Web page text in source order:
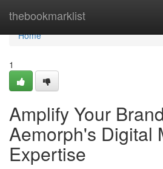
thebookmarklist
Home
Home
1
Amplify Your
Aemorph's Digital
Expertise